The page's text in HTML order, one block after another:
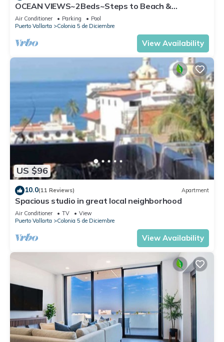
OCEAN VIEWS~2Beds~Steps to Beach &
Malecon~Close to Everything ~Safe Loc
Air Conditioner Parking
Pool
Puerto Vallarta
Colonia 5 de Diciembre
View Availability
US $96
10.0(11 Reviews) Apartment
Spacious studio in great local neighborhood
Air Conditioner TV
View
Puerto Vallarta
Colonia 5 de Diciembre
View Availability